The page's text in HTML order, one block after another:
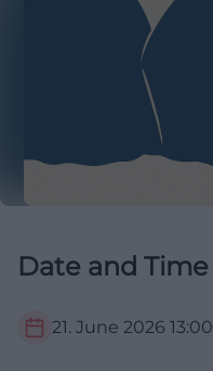
Date and Time
21. June 2026 13:00